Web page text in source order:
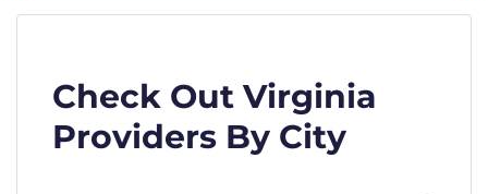
Check Out Virginia
Providers By City